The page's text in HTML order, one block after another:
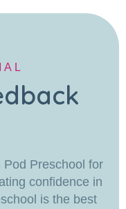
Preschool for
confidence in
is the best